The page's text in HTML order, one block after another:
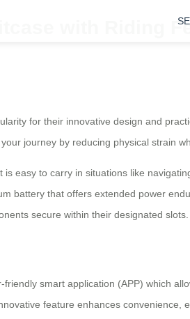
with Riding
for their innovative design and
journey by reducing physical strain
is easy to carry in situations like
battery that offers extended power
secure within their designated slots.
smart application (APP) which
feature enhances